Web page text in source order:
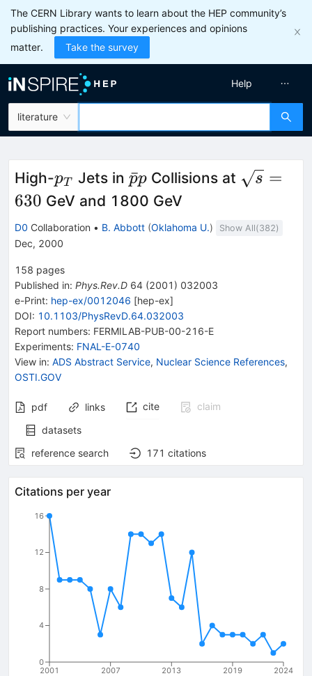
The CERN Library wants to learn about the HEP community’s
publishing practices. Your experiences and opinions
matter.
Take the survey
literature
Help
High-p_T
pT Jets in \bar{p}p
p
ˉp Collisions at \sqrt{s}
s =
630 GeV and 1800 GeV
D0 Collaboration • B. Abbott (Oklahoma U.) Show All(382)
Dec, 2000
158 pages
Published in: Phys.Rev.D 64 (2001 ) 032003
e-Print: hep-ex/0012046 [hep-ex]
DOI: 10.1103/PhysRevD.64.032003
Report numbers: FERMILAB-PUB-00-216-E
Experiments: FNAL-E-0740
View in: ADS Abstract Service, Nuclear Science References,
OSTI.GOV
pdf links cite
claim
datasets
reference search
171 citations
Citations per year
2001 2007 2013 2019 2024
0
4
8
12
16